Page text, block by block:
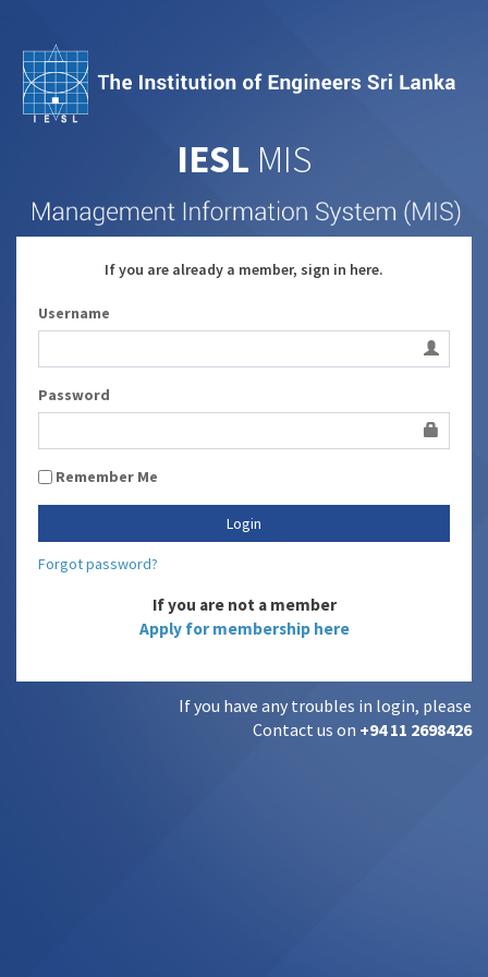
IESL MIS
If you are already a member, sign in here.
Username
Password
Remember Me
Forgot password?
If you are not a member
Apply for membership here
If you have any troubles in login, please
Contact us on +94 11 2698426